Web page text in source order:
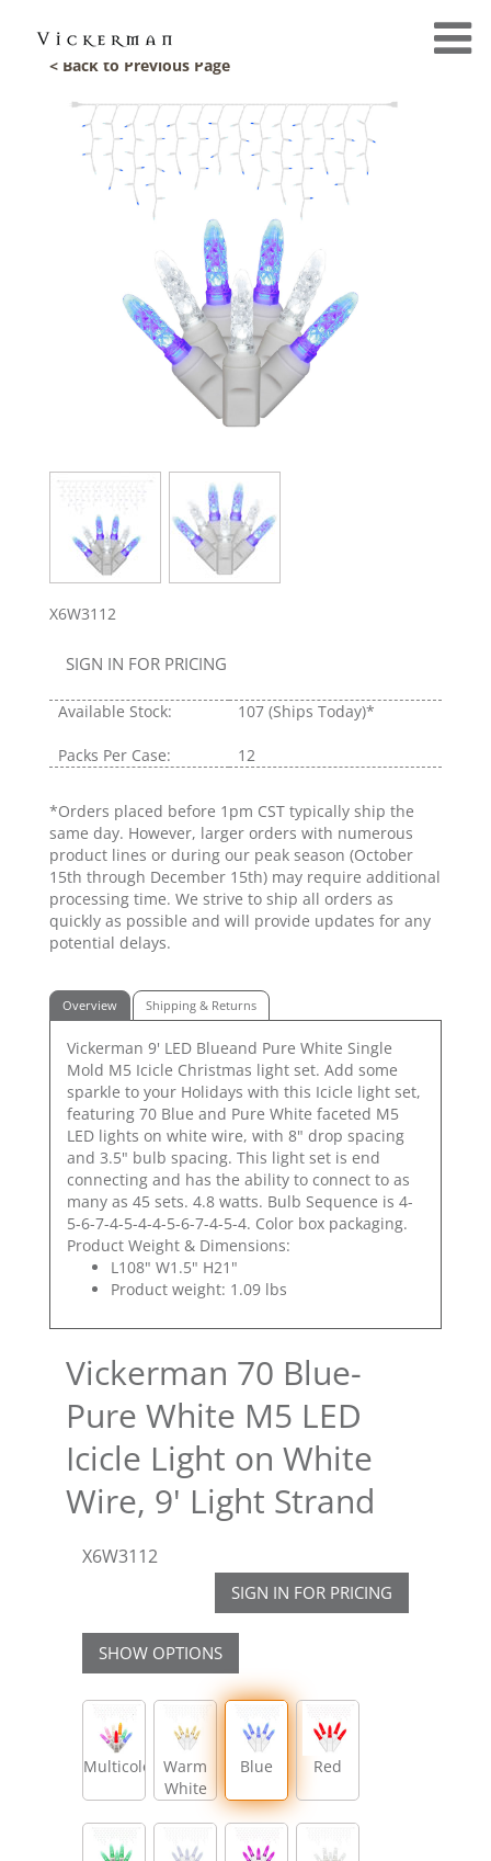
< Back to Previous Page
X6W3112
SIGN IN FOR PRICING
Available Stock: 107 (Ships Today)*
Packs Per Case: 12
*Orders placed before 1pm CST typically ship the
same day. However, larger orders with numerous
product lines or during our peak season (October
15th through December 15th) may require additional
processing time. We strive to ship all orders as
quickly as possible and will provide updates for any
potential delays.
Overview Shipping & Returns
Vickerman 9' LED Blueand Pure White Single
Mold M5 Icicle Christmas light set. Add some
sparkle to your Holidays with this Icicle light set,
featuring 70 Blue and Pure White faceted M5
LED lights on white wire, with 8" drop spacing
and 3.5" bulb spacing. This light set is end
connecting and has the ability to connect to as
many as 45 sets. 4.8 watts. Bulb Sequence is 4-
5-6-7-4-5-4-4-5-6-7-4-5-4. Color box packaging.
Product Weight & Dimensions:
L108" W1.5" H21"
Product weight: 1.09 lbs
Vickerman 70 Blue-
Pure White M5 LED
Icicle Light on White
Wire, 9' Light Strand
X6W3112
SIGN IN FOR PRICING
SHOW OPTIONS
Multicolor
Warm
White
Blue Red